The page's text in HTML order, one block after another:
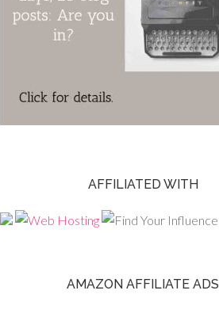
AFFILIATED WITH
AMAZON AFFILIATE ADS